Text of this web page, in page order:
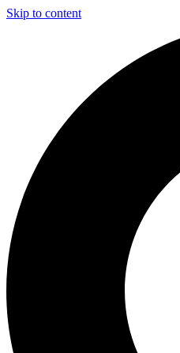
Skip to content